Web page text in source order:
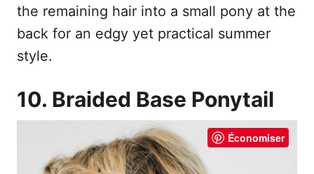
the remaining hair into a small pony at the
back for an edgy yet practical summer
style.
10. Braided Base Ponytail
Économiser